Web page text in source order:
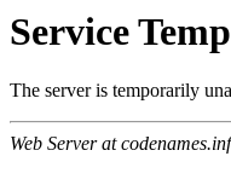
Service
The server is temporarily
Web Server at